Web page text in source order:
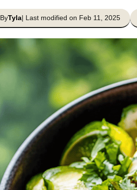
ByTyla| Last modified on Feb 11, 2025